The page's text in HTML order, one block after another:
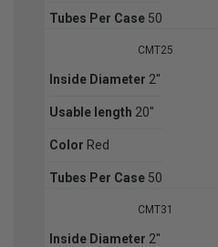
Tubes Per Case 50
CMT25
Inside Diameter 2''
Usable length 20''
Color Red
Tubes Per Case 50
CMT31
Inside Diameter 2''